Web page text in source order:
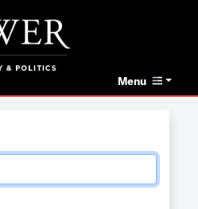
Menu